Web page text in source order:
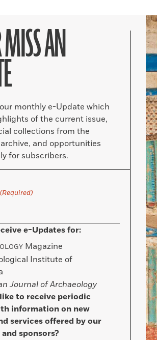
AN
monthly e-Update which
of the current issue,
collections from the
archive, and opportunities
for subscribers.
(Required)
e-Updates for:
Magazine
Institute of
Journal of Archaeology
to receive periodic
information on new
services offered by our
sponsors?